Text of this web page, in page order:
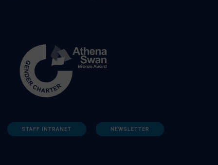
STAFF INTRANET NEWSLETTER